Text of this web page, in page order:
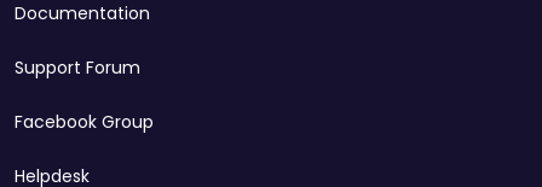
Documentation
Support Forum
Facebook Group
Helpdesk